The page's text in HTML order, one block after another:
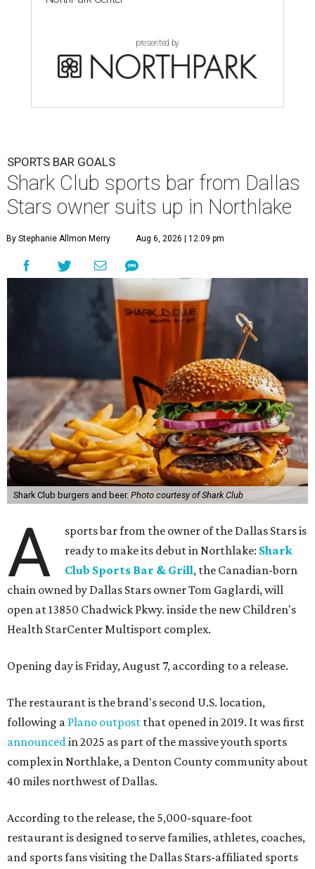
presented by
SPORTS BAR GOALS
Shark Club sports bar from Dallas
Stars owner suits up in Northlake
By Stephanie Allmon Merry Aug 6, 2026 | 12:09 pm
Shark Club burgers and beer. Photo courtesy of Shark Club
A
sports bar from the owner of the Dallas Stars is
ready to make its debut in Northlake: Shark
Club Sports Bar & Grill, the Canadian-born
chain owned by Dallas Stars owner Tom Gaglardi, will
open at 13850 Chadwick Pkwy. inside the new Children's
Health StarCenter Multisport complex.
Opening day is Friday, August 7, according to a release.
The restaurant is the brand's second U.S. location,
following a Plano outpost that opened in 2019. It was first
announcedin 2025 as part of the massive youth sports
complex in Northlake, a Denton County community about
40 miles northwest of Dallas.
According to the release, the 5,000-square-foot
restaurant is designed to serve families, athletes, coaches,
and sports fans visiting the Dallas Stars-affiliated sports